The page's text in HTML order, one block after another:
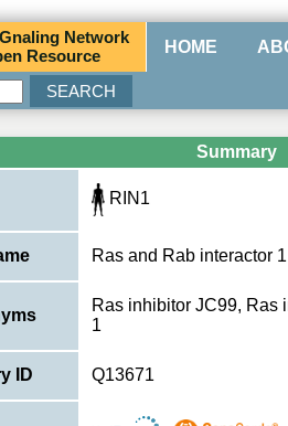
naling Network
Resource HOME
Summary
RIN1
Ras and Rab interactor 1
Ras inhibitor JC99, Ras
1
ID Q13671